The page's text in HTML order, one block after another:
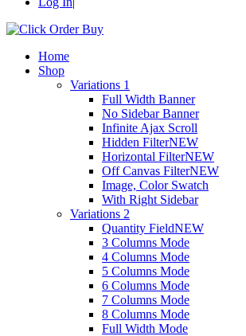
Home
Shop
Variations 1
Full Width Banner
No Sidebar Banner
Infinite Ajax Scroll
Hidden FilterNEW
Horizontal FilterNEW
Off Canvas FilterNEW
Image, Color Swatch
With Right Sidebar
Variations 2
Quantity FieldNEW
3 Columns Mode
4 Columns Mode
5 Columns Mode
6 Columns Mode
7 Columns Mode
8 Columns Mode
Full Width Mode